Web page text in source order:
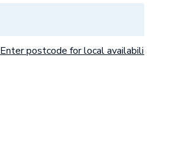
Enter postcode for local availability